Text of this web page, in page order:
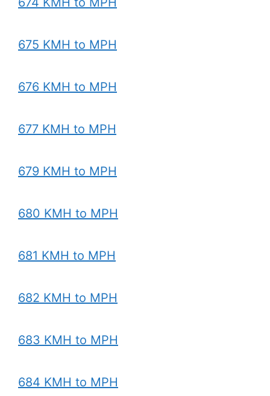
675 KMH to MPH
676 KMH to MPH
677 KMH to MPH
679 KMH to MPH
680 KMH to MPH
681 KMH to MPH
682 KMH to MPH
683 KMH to MPH
684 KMH to MPH